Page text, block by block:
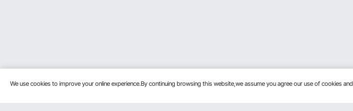
We use cookies to improve your online experience.By continuing browsing this website,we assume you agree our use of cookies and